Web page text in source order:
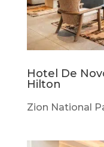
Hotel De
Hilton
Zion National